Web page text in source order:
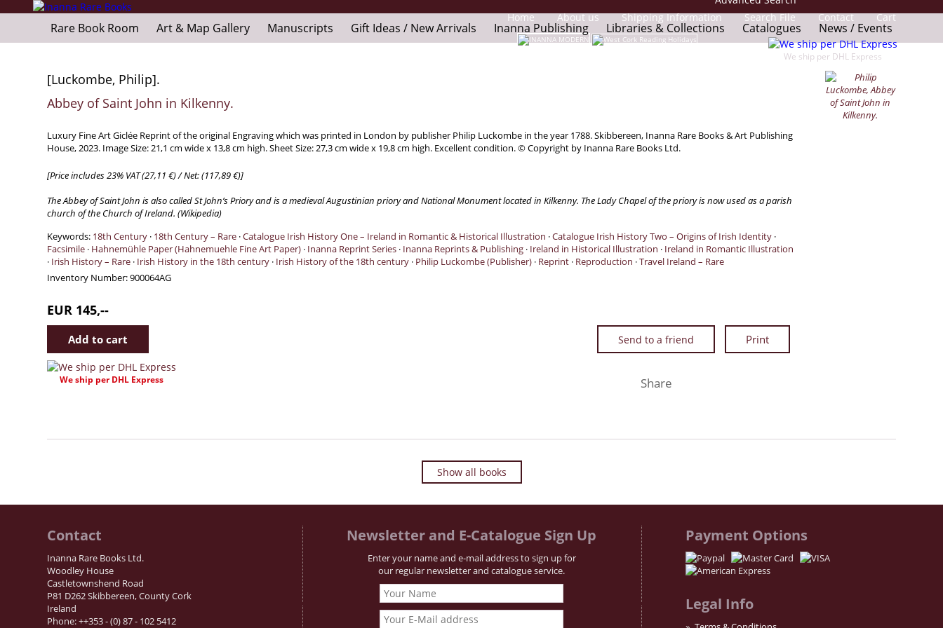
Home About us Shipping Information Search File Contact Cart
We ship per DHL Express
Rare Book Room Art & Map Gallery Manuscripts Gift Ideas / New Arrivals Inanna Publishing Libraries & Collections Catalogues News / Events
[Luckombe, Philip].
Abbey of Saint John in Kilkenny.
Luxury Fine Art Giclée Reprint of the original Engraving which was printed in London by publisher Philip Luckombe in the year 1788. Skibbereen, Inanna Rare Books & Art Publishing
House, 2023. Image Size: 21,1 cm wide x 13,8 cm high. Sheet Size: 27,3 cm wide x 19,8 cm high. Excellent condition. © Copyright by Inanna Rare Books Ltd.
[Price includes 23% VAT (27,11 €) / Net: (117,89 €)]
The Abbey of Saint John is also called St John’s Priory and is a medieval Augustinian priory and National Monument located in Kilkenny. The Lady Chapel of the priory is now used as a parish
church of the Church of Ireland. (Wikipedia)
Keywords: 18th Century · 18th Century – Rare ·Catalogue Irish History One – Ireland in Romantic & Historical Illustration ·Catalogue Irish History Two – Origins of Irish Identity ·
Facsimile · Hahnemühle Paper (Hahnemuehle Fine Art Paper) · Inanna Reprint Series · Inanna Reprints & Publishing · Ireland in Historical Illustration · Ireland in Romantic Illustration
· Irish History – Rare · Irish History in the 18th century · Irish History of the 18th century · Philip Luckombe (Publisher) · Reprint · Reproduction ·Travel Ireland – Rare
Inventory Number:900064AG
EUR 145,--
Send to a friend
We ship per DHL Express Share
Show all books
Contact
Inanna Rare Books Ltd.
Woodley House
Castletownshend Road
P81 D262 Skibbereen, County Cork
Ireland
Phone: ++353 - (0) 87 - 102 5412
Newsletter and E-Catalogue Sign Up
Enter your name and e-mail address to sign up for
our regular newsletter and catalogue service.
Payment Options
Legal Info